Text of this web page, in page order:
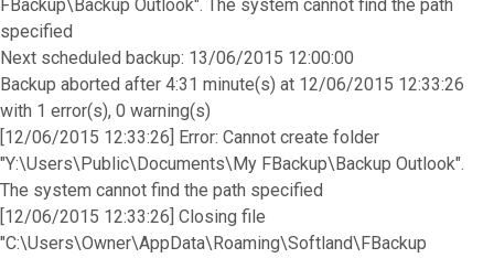
FBackup\Backup Outlook". The system cannot find the path
specified
Next scheduled backup: 13/06/2015 12:00:00
Backup aborted after 4:31 minute(s) at 12/06/2015 12:33:26
with 1 error(s), 0 warning(s)
[12/06/2015 12:33:26] Error: Cannot create folder
"Y:\Users\Public\Documents\My FBackup\Backup Outlook".
The system cannot find the path specified
[12/06/2015 12:33:26] Closing file
"C:\Users\Owner\AppData\Roaming\Softland\FBackup